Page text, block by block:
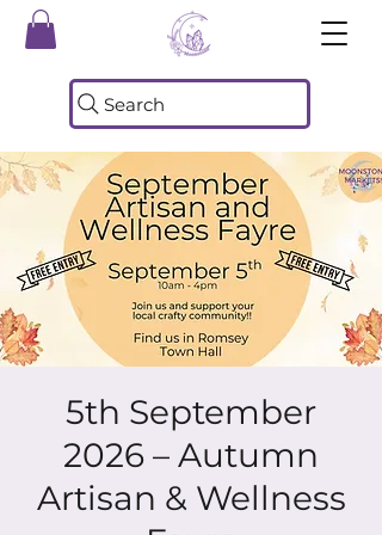
Search
5th September
2026 – Autumn
Artisan & Wellness